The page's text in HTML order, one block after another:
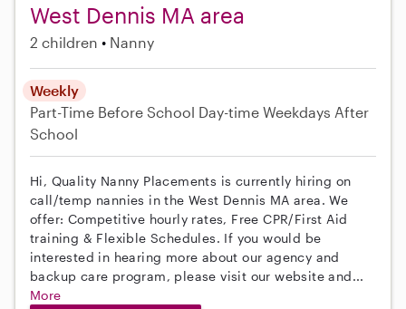
West Dennis MA area
2 children Nanny
Weekly
Part-Time Before School Day-time Weekdays After
School
Hi, Quality Nanny Placements is currently hiring on
call/temp nannies in the West Dennis MA area. We
offer: Competitive hourly rates, Free CPR/First Aid
training & Flexible Schedules. If you would be
interested in hearing more about our agency and
backup care program, please visit our website and...
More